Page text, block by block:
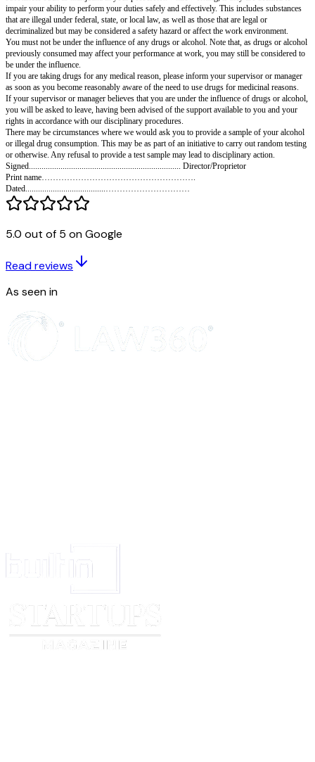
Purpose
It is our policy to ensure that drug and alcohol problems are dealt with
consistently so that workers are protected and those affected are
We expect all of those to whom this applies to support this policy and to
rules below.
This policy defines drug and alcohol problems as a variety of behaviors
alcohol that may be problematic for the individual and/or the organization
individual works.
This policy applies to all our employees, as well as subcontractors (such
self-employed individuals), consultants, and employees of other
We encourage anyone who feels they may have a drug or alcohol
relevant supervisor or manager about it confidentially. Professional help
provided to those to whom this policy applies.
Rules
substances such as marijuana in your possession while working, if they
that are illegal under federal, state, or local law, as well as those that are
You must not be under the influence of any drugs or alcohol. Note that,
be under the influence.
If you are taking drugs for any medical reason, please inform your
as soon as you become reasonably aware of the need to use drugs for
If your supervisor or manager believes that you are under the influence
5.0 out of 5 on Google
Read reviews
As seen in